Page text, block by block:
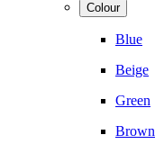
Colour
Blue
Beige
Green
Brown